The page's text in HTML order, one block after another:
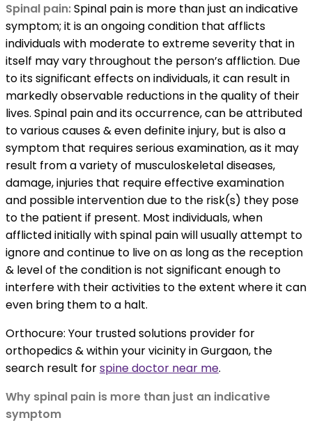
Spinal pain:Spinal pain is more than just an indicative
symptom; it is an ongoing condition that afflicts
individuals with moderate to extreme severity that in
itself may vary throughout the person’s affliction. Due
to its significant effects on individuals, it can result in
markedly observable reductions in the quality of their
lives. Spinal pain and its occurrence, can be attributed
to various causes & even definite injury, but is also a
symptom that requires serious examination, as it may
result from a variety of musculoskeletal diseases,
damage, injuries that require effective examination
and possible intervention due to the risk(s) they pose
to the patient if present. Most individuals, when
afflicted initially with spinal pain will usually attempt to
ignore and continue to live on as long as the reception
& level of the condition is not significant enough to
interfere with their activities to the extent where it can
even bring them to a halt.
Orthocure: Your trusted solutions provider for
orthopedics & within your vicinity in Gurgaon, the
search result forspine doctor near me.
Why spinal pain is more than just an indicative
symptom